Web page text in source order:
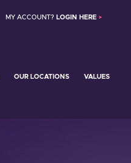
MY ACCOUNT? LOGIN HERE
OUR LOCATIONS VALUES